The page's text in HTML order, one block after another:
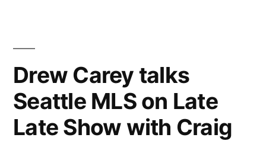
2010
Match”
Drew Carey talks
Seattle MLS on Late
Late Show with Craig